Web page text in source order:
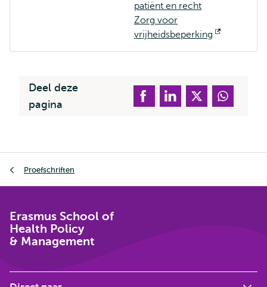
patiënt en recht
Zorg voor
vrijheidsbeperking
extern
Deel deze
pagina
Proefschriften
Erasmus School of
Health Policy
& Management